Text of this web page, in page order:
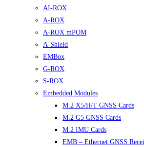
AI-ROX
A-ROX
A-ROX mPOM
A-Shield
EMBox
G-ROX
S-ROX
Embedded Modules
M.2 X5/H/T GNSS Cards
M.2 G5 GNSS Cards
M.2 IMU Cards
EMB – Ethernet GNSS